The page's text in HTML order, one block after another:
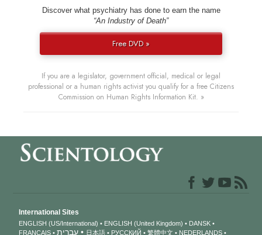
Discover what psychiatry has done to earn the name
“An Industry of Death”
Free DVD »
If you are a legislator, government official, medical or legal
professional or a human rights activist you qualify for a free Citizens
Commission on Human Rights Information Kit. »
International Sites
ENGLISH (US/International) ENGLISH (United Kingdom)
DANSK
FRANÇAIS
עברית 日本語 РУССКИЙ 繁體中文 NEDERLANDS